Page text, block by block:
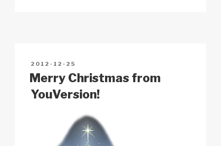
n
k
o
k
p
at
POSTED
ON
2012-12-25
Merry Christmas from
YouVersion!